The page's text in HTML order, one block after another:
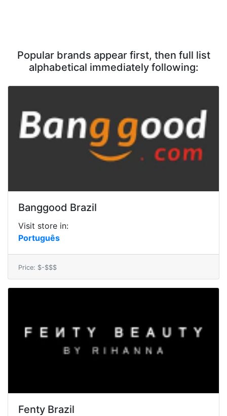
Popular brands appear first, then full list
alphabetical immediately following:
Banggood Brazil
Visit store in:
Português
Price: $-$$$
Fenty Brazil